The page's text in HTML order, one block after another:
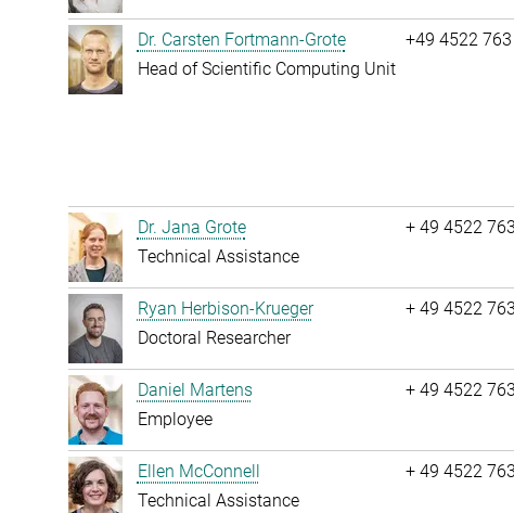
Dr. Carsten Fortmann-Grote
Head of Scientific Computing Unit
+49 4522
Dr. Jana Grote
Technical Assistance
+ 49 4522
Ryan Herbison-Krueger
Doctoral Researcher
+ 49 4522
Daniel Martens
Employee
+ 49 4522
Ellen McConnell
Technical Assistance
+ 49 4522